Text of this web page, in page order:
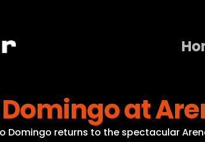
at
Domingo returns to the spectacular